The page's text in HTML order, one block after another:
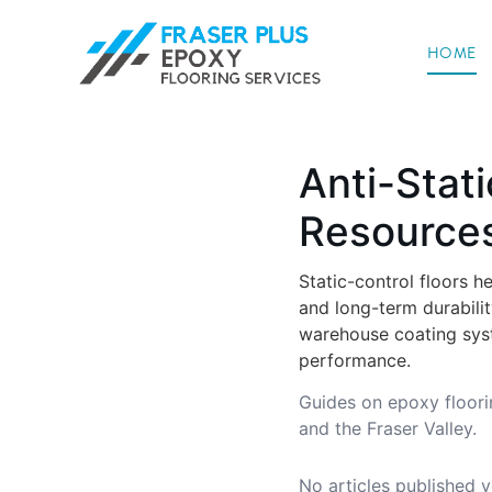
HOME
Anti-
Static-control floors
and long-term
warehouse coating
performance.
Guides on epoxy
and the Fraser Valley.
No articles published